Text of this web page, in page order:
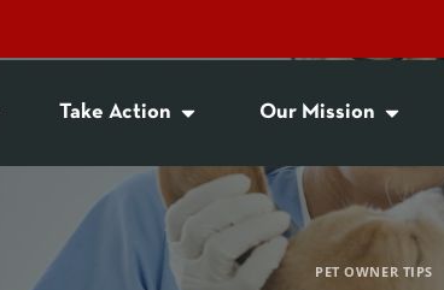
Take Action Our Mission
PET OWNER TIPS